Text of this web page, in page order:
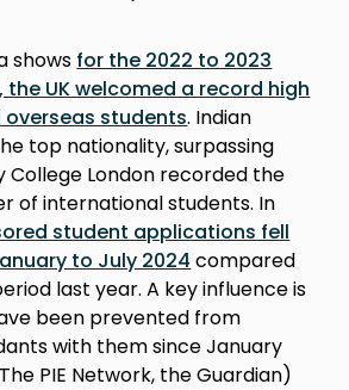
shows for the 2022 to 2023
UK welcomed a record high
overseas students. Indian
top nationality, surpassing
College London recorded the
of international students. In
student applications fell
to July 2024 compared
last year. A key influence is
been prevented from
with them since January
PIE Network, the Guardian)